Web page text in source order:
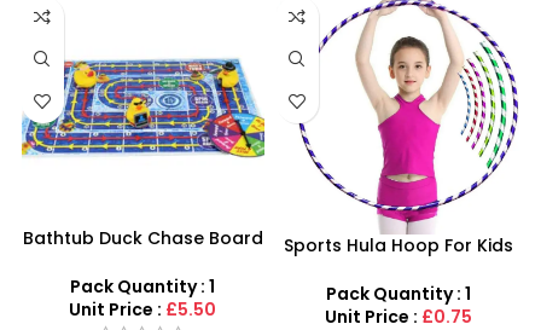
Bathtub Duck Chase Board
With 10 Duck Set
Pack Quantity : 1
Unit Price : £5.50
Sports Hula Hoop For Kids
Pack Quantity : 1
Unit Price : £0.75